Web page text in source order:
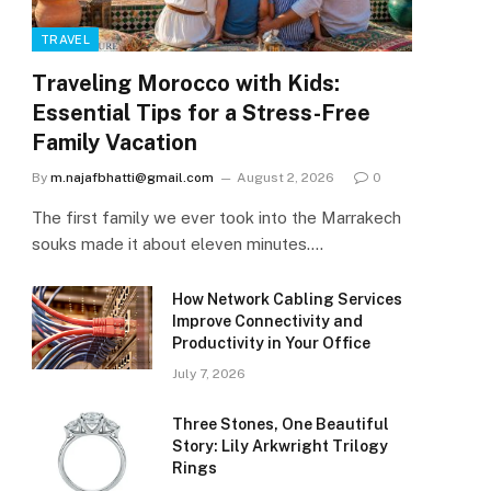
TRAVEL
Traveling Morocco with Kids:
Essential Tips for a Stress-Free
Family Vacation
By m.najafbhatti@gmail.com August 2, 2026 0
The first family we ever took into the Marrakech
souks made it about eleven minutes.…
How Network Cabling Services
Improve Connectivity and
Productivity in Your Office
July 7, 2026
Three Stones, One Beautiful
Story: Lily Arkwright Trilogy
Rings